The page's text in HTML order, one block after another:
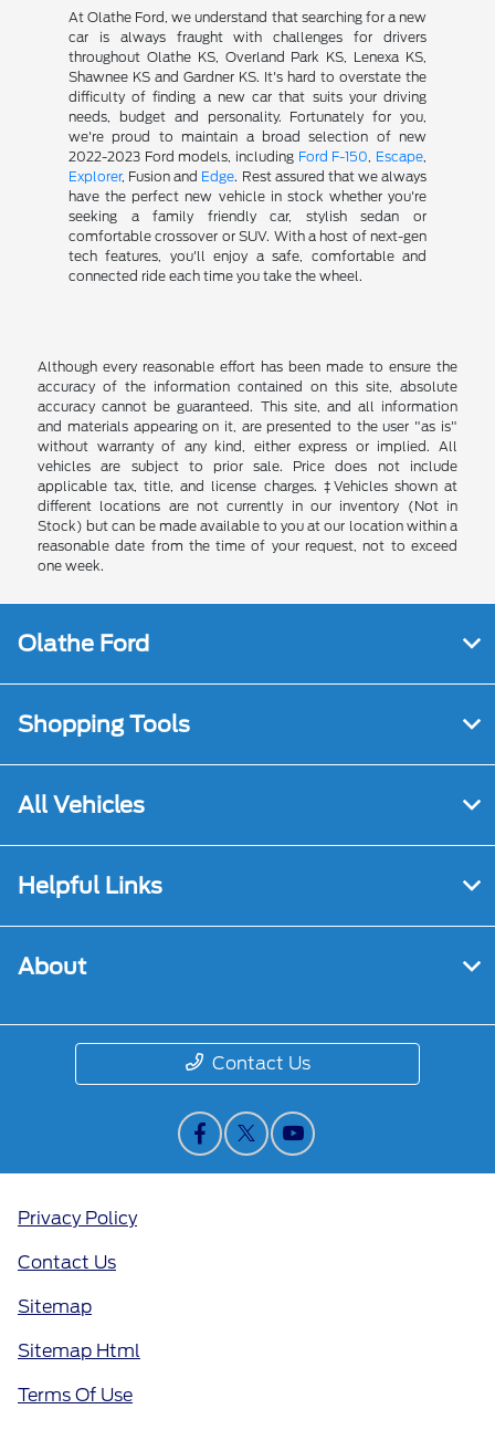
At Olathe Ford, we understand that searching for a new
car is always fraught with challenges for drivers
throughout Olathe KS, Overland Park KS, Lenexa KS,
Shawnee KS and Gardner KS. It's hard to overstate the
difficulty of finding a new car that suits your driving
needs, budget and personality. Fortunately for you,
we're proud to maintain a broad selection of new
2022-2023 Ford models, including Ford F-150 Escape
Explorer, Fusion and Edge. Rest assured that we always
have the perfect new vehicle in stock whether you're
seeking a family friendly car, stylish sedan or
comfortable crossover or SUV. With a host of next-gen
tech features, you'll enjoy a safe, comfortable and
connected ride each time you take the wheel.
Although every reasonable effort has been made to ensure the
accuracy of the information contained on this site, absolute
accuracy cannot be guaranteed. This site, and all information
and materials appearing on it, are presented to the user "as is"
without warranty of any kind, either express or implied. All
vehicles are subject to prior sale. Price does not include
applicable tax, title, and license charges. ‡Vehicles shown at
different locations are not currently in our inventory (Not in
Stock) but can be made available to you at our location within a
reasonable date from the time of your request, not to exceed
one week.
Olathe Ford
Shopping Tools
All Vehicles
Helpful Links
About
Contact Us
Privacy Policy
Contact Us
Sitemap
Sitemap Html
Terms Of Use